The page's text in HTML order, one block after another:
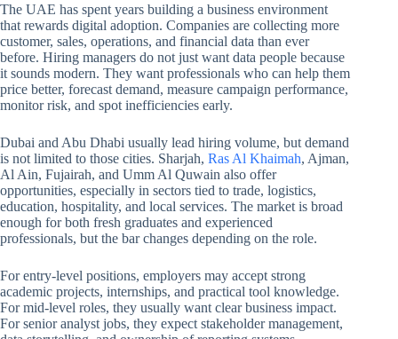
The UAE has spent years building a business environment
that rewards digital adoption. Companies are collecting more
customer, sales, operations, and financial data than ever
before. Hiring managers do not just want data people because
it sounds modern. They want professionals who can help them
price better, forecast demand, measure campaign performance,
monitor risk, and spot inefficiencies early.
Dubai and Abu Dhabi usually lead hiring volume, but demand
is not limited to those cities. Sharjah, Ras Al Khaimah, Ajman,
Al Ain, Fujairah, and Umm Al Quwain also offer
opportunities, especially in sectors tied to trade, logistics,
education, hospitality, and local services. The market is broad
enough for both fresh graduates and experienced
professionals, but the bar changes depending on the role.
For entry-level positions, employers may accept strong
academic projects, internships, and practical tool knowledge.
For mid-level roles, they usually want clear business impact.
For senior analyst jobs, they expect stakeholder management,